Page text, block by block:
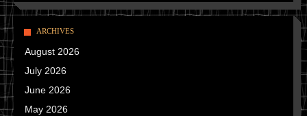
ARCHIVES
August 2026
July 2026
June 2026
May 2026